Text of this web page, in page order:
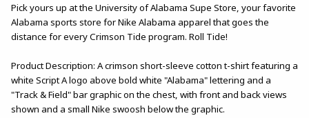
Pick yours up at the University of Alabama Supe Store, your favorite
Alabama sports store for Nike Alabama apparel that goes the
distance for every Crimson Tide program. Roll Tide!
Product Description: A crimson short-sleeve cotton t-shirt featuring a
white Script A logo above bold white "Alabama" lettering and a
"Track & Field" bar graphic on the chest, with front and back views
shown and a small Nike swoosh below the graphic.